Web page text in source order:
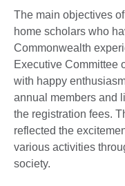
The main objectives
home scholars who
Commonwealth
Executive Committee
with happy
annual members and
the registration fees.
reflected the
various activities
society.